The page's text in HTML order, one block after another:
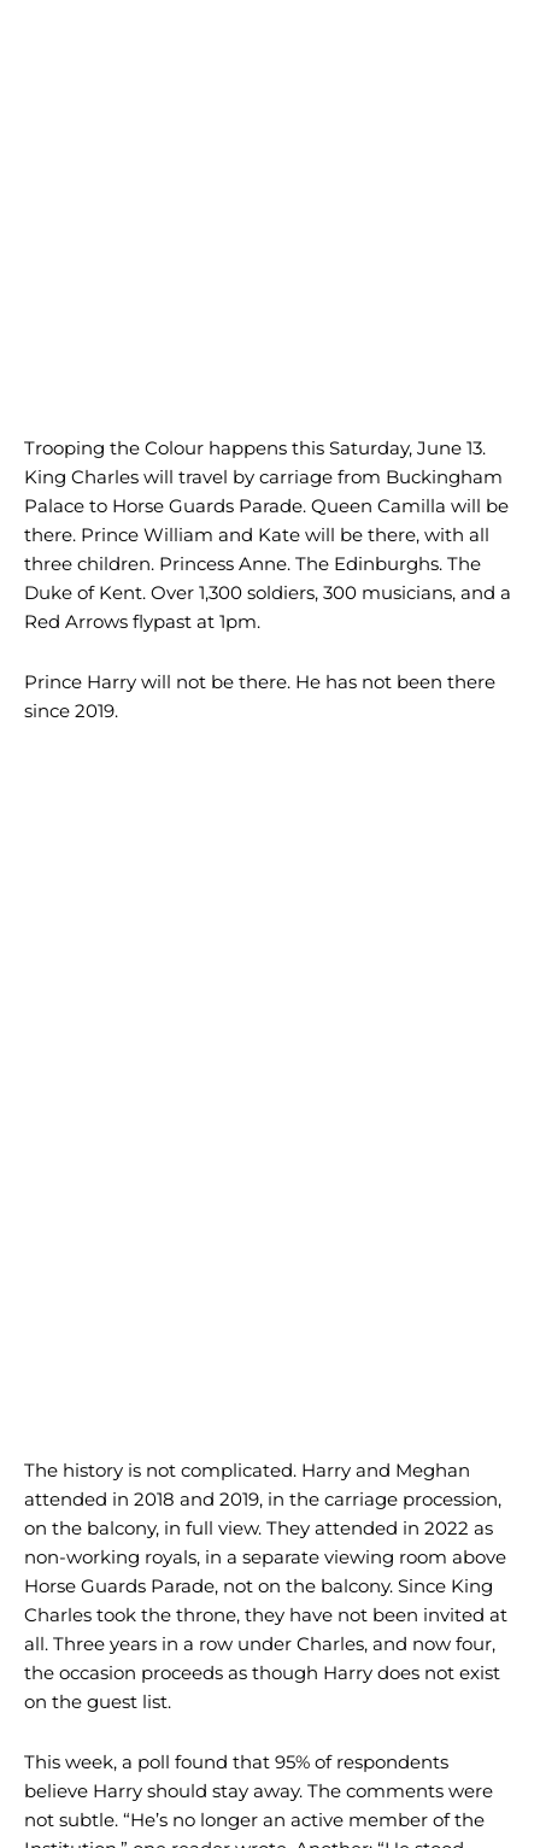
Trooping the Colour happens this Saturday, June 13.
King Charles will travel by carriage from Buckingham
Palace to Horse Guards Parade. Queen Camilla will be
there. Prince William and Kate will be there, with all
three children. Princess Anne. The Edinburghs. The
Duke of Kent. Over 1,300 soldiers, 300 musicians, and a
Red Arrows flypast at 1pm.
Prince Harry will not be there. He has not been there
since 2019.
The history is not complicated. Harry and Meghan
attended in 2018 and 2019, in the carriage procession,
on the balcony, in full view. They attended in 2022 as
non-working royals, in a separate viewing room above
Horse Guards Parade, not on the balcony. Since King
Charles took the throne, they have not been invited at
all. Three years in a row under Charles, and now four,
the occasion proceeds as though Harry does not exist
on the guest list.
This week, a poll found that 95% of respondents
believe Harry should stay away. The comments were
not subtle. “He’s no longer an active member of the